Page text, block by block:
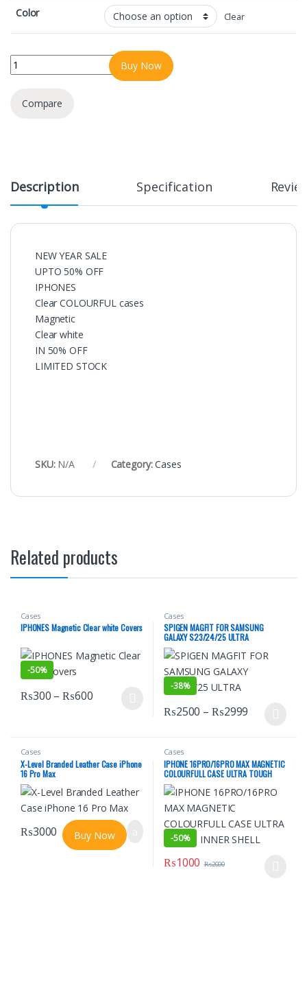
Color Clear
IPHONES FANCY COLOURFUL COVERS WITH MAGSAFE quantity
Buy Now
Compare
Description Specification
NEW YEAR SALE
UPTO 50% OFF
IPHONES
Clear COLOURFUL cases
Magnetic
Clear white
IN 50% OFF
LIMITED STOCK
SKU: N/A Category:Cases
Related products
Cases
IPHONES Magnetic Clear white Covers
-50%
₨300 – ₨600Price range: ₨300 through ₨600
This product has multiple variants. The options may be chosen
Cases
SPIGEN MAGFIT FOR SAMSUNG
GALAXY S23/24/25 ULTRA
-38%
₨2500 – ₨2999
Cases
X-Level Branded Leather Case iPhone
16 Pro Max
₨3000 Buy Now
Cases
IPHONE 16PRO/16PRO MAX MAGNETIC
COLOURFULL CASE ULTRA TOUGH
INNER SHELL
-50%
₨1000 ₨2000